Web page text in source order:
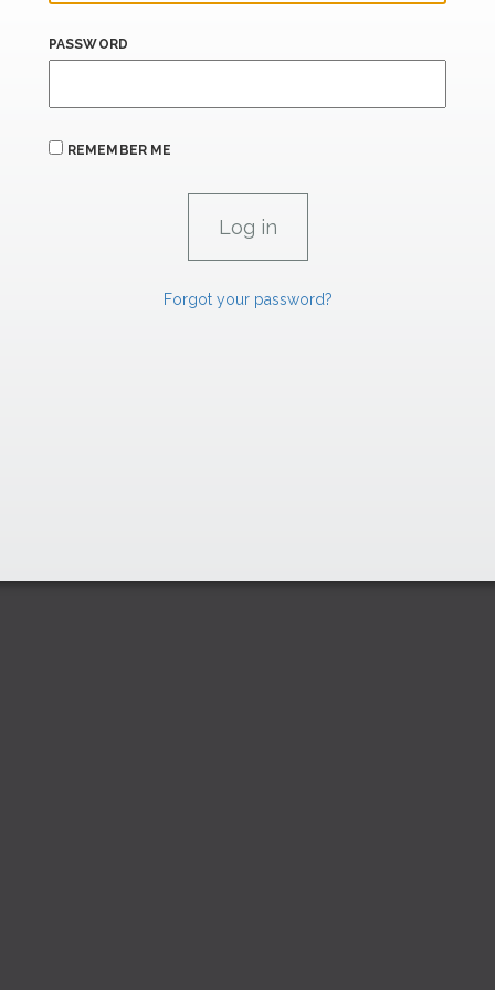
PASSWORD
REMEMBER ME
Forgot your password?